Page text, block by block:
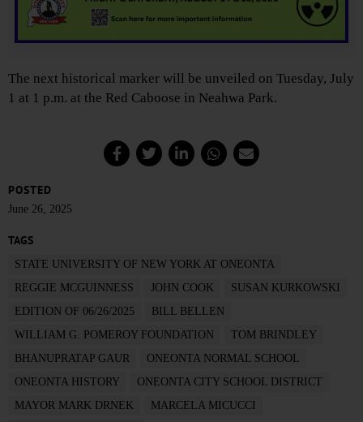
The next historical marker will be unveiled on Tuesday, July
1 at 1 p.m. at the Red Caboose in Neahwa Park.
POSTED
June 26, 2025
TAGS
STATE UNIVERSITY OF NEW YORK AT ONEONTA
REGGIE MCGUINNESS
JOHN COOK
SUSAN KURKOWSKI
EDITION OF 06/26/2025
BILL BELLEN
WILLIAM G. POMEROY FOUNDATION
TOM BRINDLEY
BHANUPRATAP GAUR
ONEONTA NORMAL SCHOOL
ONEONTA HISTORY
ONEONTA CITY SCHOOL DISTRICT
MAYOR MARK DRNEK
MARCELA MICUCCI